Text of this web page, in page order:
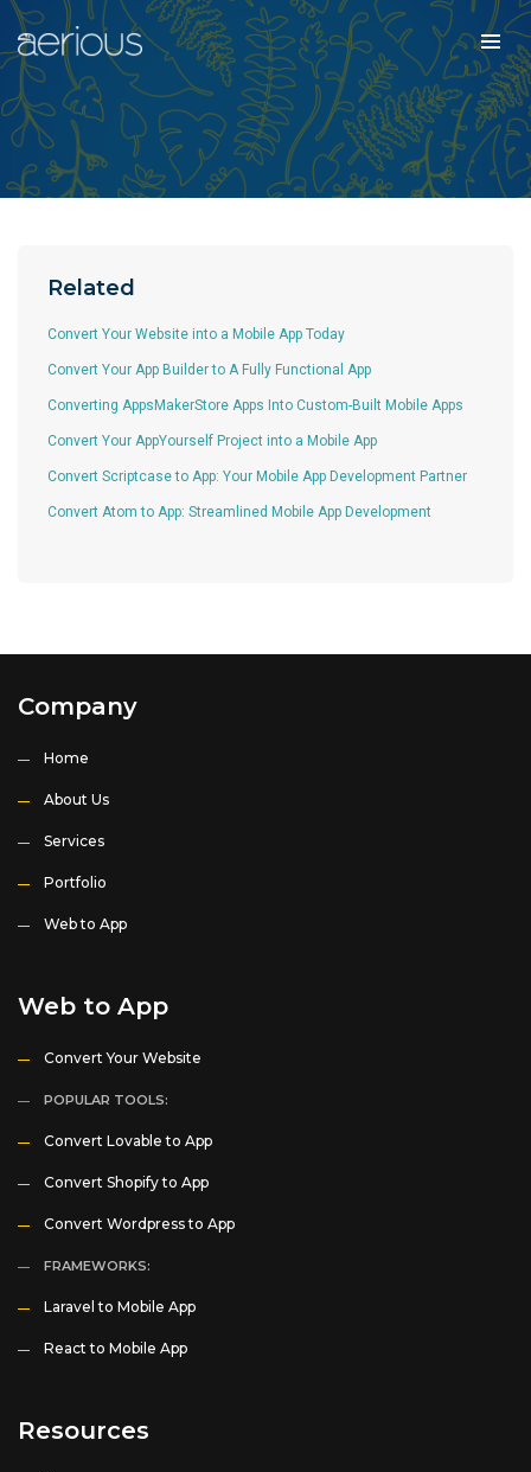
Related
Convert Your Website into a Mobile App Today
Convert Your App Builder to A Fully Functional App
Converting AppsMakerStore Apps Into Custom-Built Mobile Apps
Convert Your AppYourself Project into a Mobile App
Convert Scriptcase to App: Your Mobile App Development Partner
Convert Atom to App: Streamlined Mobile App Development
Company
Home
About Us
Services
Portfolio
Web to App
Web to App
Convert Your Website
POPULAR TOOLS:
Convert Lovable to App
Convert Shopify to App
Convert Wordpress to App
FRAMEWORKS:
Laravel to Mobile App
React to Mobile App
Resources